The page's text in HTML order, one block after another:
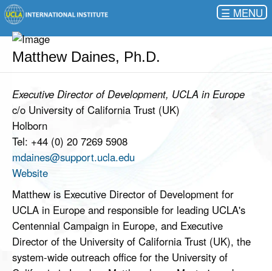
☰
Matthew Daines, Ph.D.
Executive Director of Development, UCLA in Europe
c/o University of California Trust (UK)
Holborn
Tel: +44 (0) 20 7269 5908
mdaines@support.ucla.edu
Website
Matthew is Executive Director of Development for
UCLA in Europe and responsible for leading UCLA's
Centennial Campaign in Europe, and Executive
Director of the University of California Trust (UK), the
system-wide outreach office for the University of